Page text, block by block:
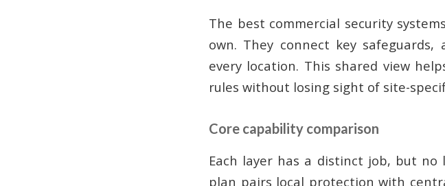
The best commercial security
own. They connect key
every location. This shared view
rules without losing sight of site-
Core capability comparison
Each layer has a distinct job, but
plan pairs local protection with